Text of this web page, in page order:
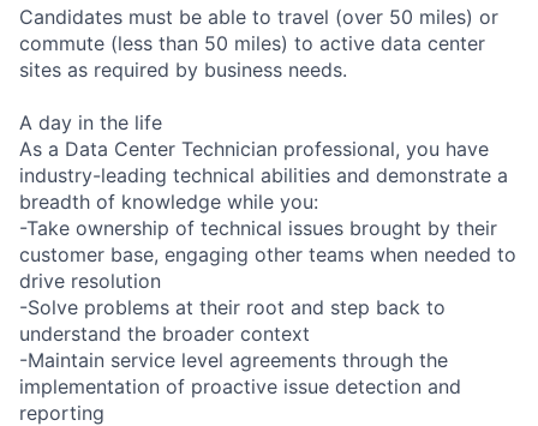
Candidates must be able to travel (over 50 miles) or
commute (less than 50 miles) to active data center
sites as required by business needs.
A day in the life
As a Data Center Technician professional, you have
industry-leading technical abilities and demonstrate a
breadth of knowledge while you:
-Take ownership of technical issues brought by their
customer base, engaging other teams when needed to
drive resolution
-Solve problems at their root and step back to
understand the broader context
-Maintain service level agreements through the
implementation of proactive issue detection and
reporting